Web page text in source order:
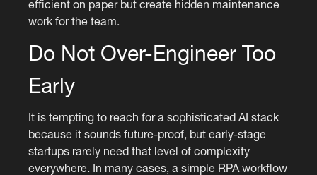
efficient on paper but create hidden maintenance
work for the team.
Do Not Over-Engineer Too
Early
It is tempting to reach for a sophisticated AI stack
because it sounds future-proof, but early-stage
startups rarely need that level of complexity
everywhere. In many cases, a simple RPA workflow